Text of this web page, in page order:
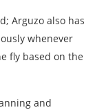
Arguzo also has
whenever
fly based on the
and